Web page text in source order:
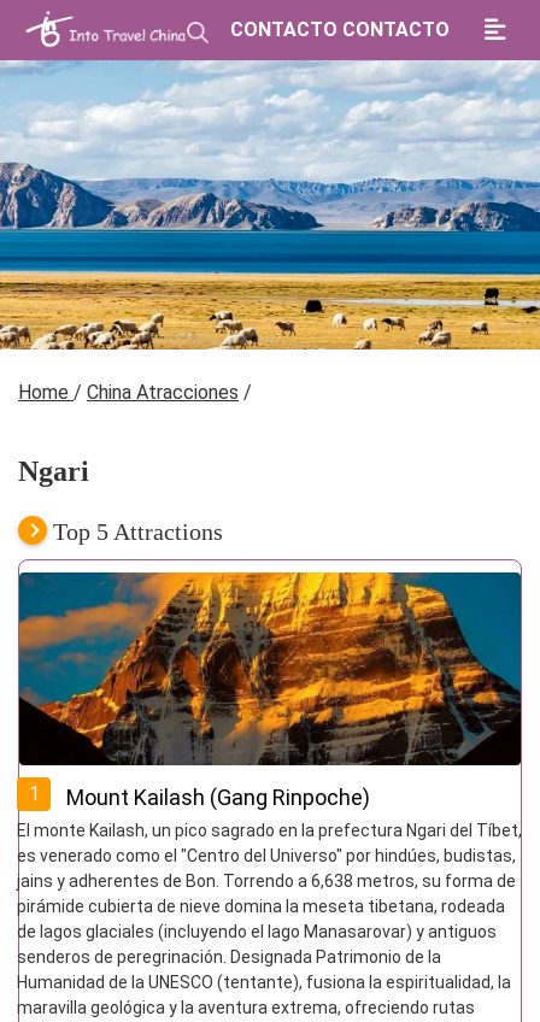
CONTACTO CONTACTO
Home / China Atracciones /
Ngari
Top 5 Attractions
1 Mount Kailash (Gang Rinpoche)
El monte Kailash, un pico sagrado en la prefectura Ngari del Tíbet,
es venerado como el "Centro del Universo" por hindúes, budistas,
jains y adherentes de Bon. Torrendo a 6,638 metros, su forma de
pirámide cubierta de nieve domina la meseta tibetana, rodeada
de lagos glaciales (incluyendo el lago Manasarovar) y antiguos
senderos de peregrinación. Designada Patrimonio de la
Humanidad de la UNESCO (tentante), fusiona la espiritualidad, la
maravilla geológica y la aventura extrema, ofreciendo rutas